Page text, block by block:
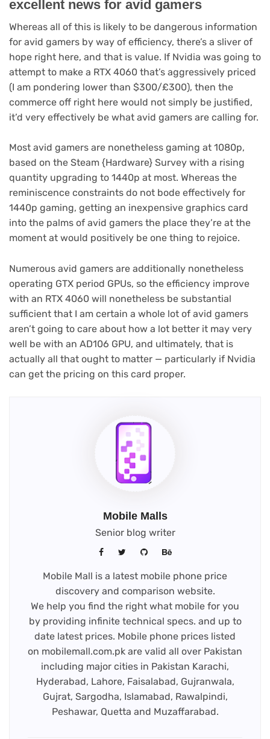
excellent news for avid gamers
Whereas all of this is likely to be dangerous information
for avid gamers by way of efficiency, there’s a sliver of
hope right here, and that is value. If Nvidia was going to
attempt to make a RTX 4060 that’s aggressively priced
(I am pondering lower than $300/£300), then the
commerce off right here would not simply be justified,
it’d very effectively be what avid gamers are calling for.
Most avid gamers are nonetheless gaming at 1080p,
based on the Steam {Hardware} Survey(opens
in
new
tab)
with a rising
quantity upgrading to 1440p at most. Whereas the
reminiscence constraints do not bode effectively for
1440p gaming, getting an inexpensive graphics card
into the palms of avid gamers the place they’re at the
moment at would positively be one thing to rejoice.
Numerous avid gamers are additionally nonetheless
operating GTX period GPUs, so the efficiency improve
with an RTX 4060 will nonetheless be substantial
sufficient that I am certain a whole lot of avid gamers
aren’t going to care about how a lot better it may very
well be with an AD106 GPU, and ultimately, that is
actually all that ought to matter — particularly if Nvidia
can get the pricing on this card proper.
Mobile Malls
Senior blog writer
Mobile Mall is a latest mobile phone price
discovery and comparison website.
We help you find the right what mobile for you
by providing infinite technical specs. and up to
date latest prices. Mobile phone prices listed
on mobilemall.com.pk are valid all over Pakistan
including major cities in Pakistan Karachi,
Hyderabad, Lahore, Faisalabad, Gujranwala,
Gujrat, Sargodha, Islamabad, Rawalpindi,
Peshawar, Quetta and Muzaffarabad.